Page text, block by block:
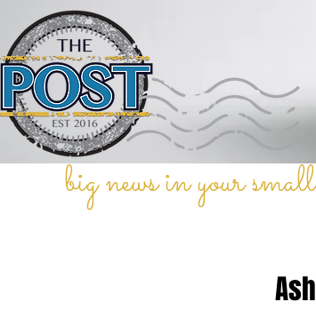
big news in your